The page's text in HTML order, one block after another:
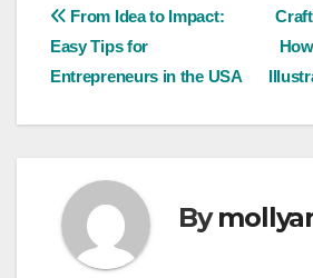
Post
navigation
From Idea to Impact:
Easy Tips for
Entrepreneurs in the USA
By